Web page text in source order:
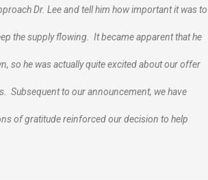
Dr. Lee and tell him how important it was to
the supply flowing. It became apparent that he
so he was actually quite excited about our offer
Subsequent to our announcement, we have
of gratitude reinforced our decision to help